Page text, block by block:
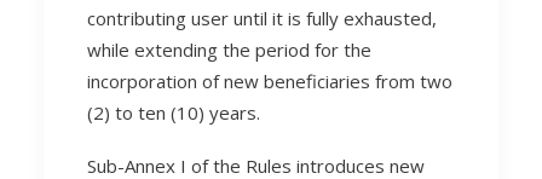
contributing user until it is fully exhausted,
while extending the period for the
incorporation of new beneficiaries from two
(2) to ten (10) years.
Sub-Annex I of the Rules introduces new